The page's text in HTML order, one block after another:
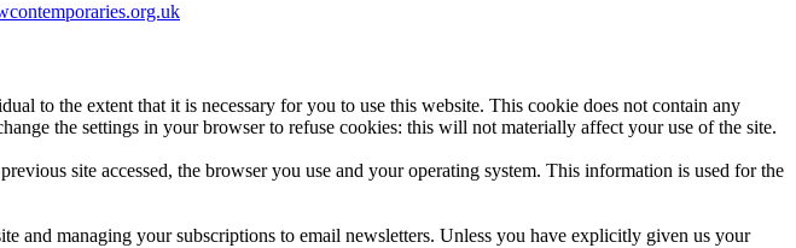
to the extent that it is necessary for you to use this website. This cookie does not contain any
the settings in your browser to refuse cookies: this will not materially affect your use of the site.
site accessed, the browser you use and your operating system. This information is used for the
and managing your subscriptions to email newsletters. Unless you have explicitly given us your